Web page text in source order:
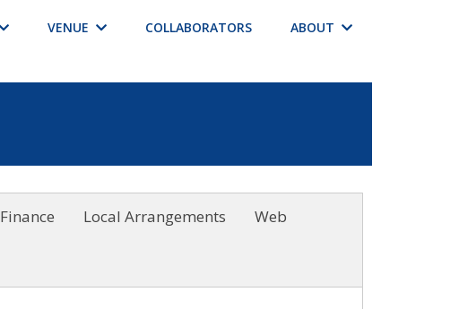
VENUE COLLABORATORS ABOUT
Finance Local Arrangements Web